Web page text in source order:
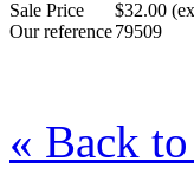
Sale Price
$32.00
Our reference79509
« Back